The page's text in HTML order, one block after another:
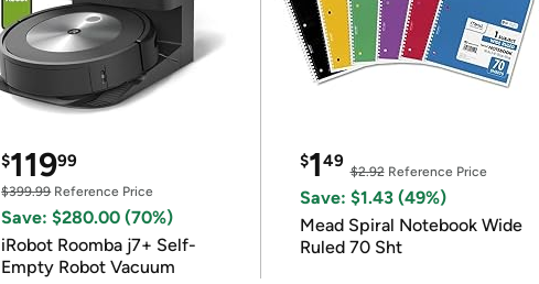
$11999
$399.99Reference Price
Save: $280.00 (70%)
iRobot Roomba j7+ Self-
Empty Robot Vacuum
$149
$2.92Reference Price
Save: $1.43 (49%)
Mead Spiral Notebook Wide
Ruled 70 Sht